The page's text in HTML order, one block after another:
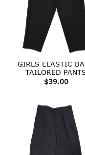
GIRLS ELASTIC
TAILORED
$39.00